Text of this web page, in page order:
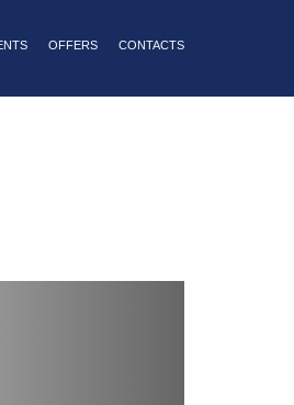
OFFERS CONTACTS